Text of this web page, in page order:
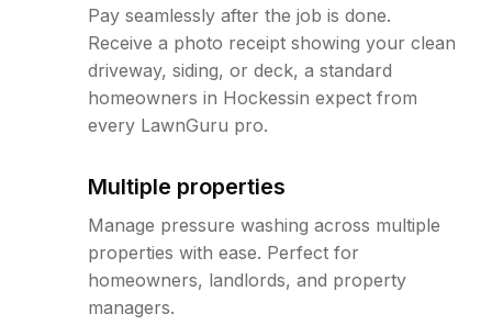
Pay seamlessly after the job is done.
Receive a photo receipt showing your clean
driveway, siding, or deck, a standard
homeowners in Hockessin expect from
every LawnGuru pro.
Multiple properties
Manage pressure washing across multiple
properties with ease. Perfect for
homeowners, landlords, and property
managers.